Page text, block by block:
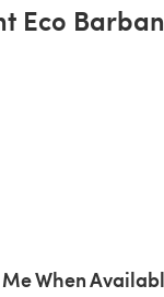
Eco
When